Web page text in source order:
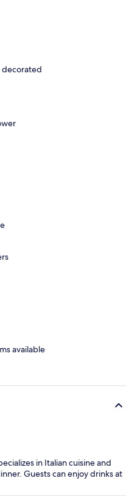
decorated
available
in Italian cuisine and
Guests can enjoy drinks at